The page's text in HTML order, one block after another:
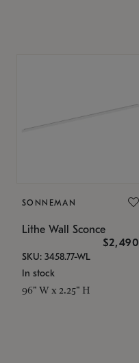
SONNEMAN
Lithe Wall Sconce
$2,490
SKU: 3458.77-WL
In stock
96" W x 2.25" H